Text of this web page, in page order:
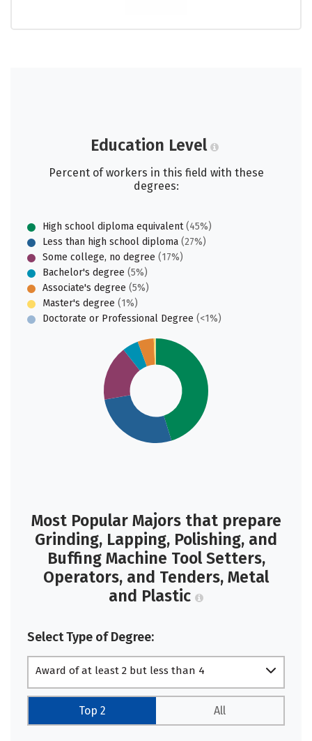
Education Level
Percent of workers in this field with these
degrees:
High school diploma equivalent(45%)
Less than high school diploma (27%)
Some college, no degree (17%)
Bachelor's degree (5%)
Associate's degree (5%)
Master's degree (1%)
Doctorate or Professional Degree (<1%)
Most Popular Majors that prepare
Grinding, Lapping, Polishing, and
Buffing Machine Tool Setters,
Operators, and Tenders, Metal
and Plastic
Select Type of Degree:
Award of at least 2 but less than 4
Top 2 All